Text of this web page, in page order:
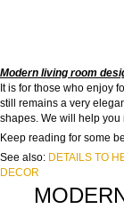
Modern living room
It is for those who enjoy
still remains a very
shapes. We will help
Keep reading for some
See also: DETAILS TO
DECOR